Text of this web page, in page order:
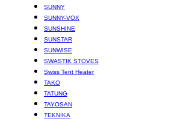
SUNNY
SUNNY-VOX
SUNSHINE
SUNSTAR
SUNWISE
SWASTIK STOVES
Swiss Tent Heater
TAKO
TATUNG
TAYOSAN
TEKNIKA